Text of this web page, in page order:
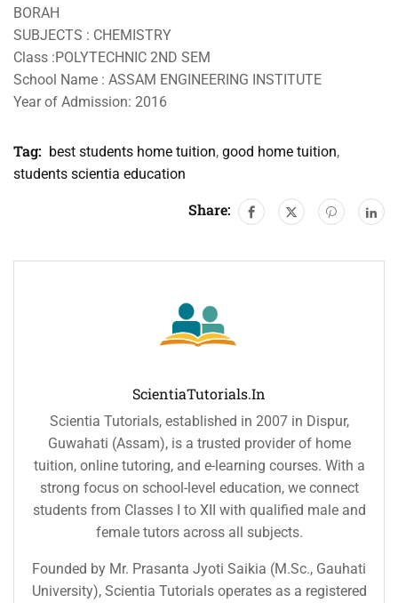
BORAH
SUBJECTS : CHEMISTRY
Class :POLYTECHNIC 2ND SEM
School Name : ASSAM ENGINEERING INSTITUTE
Year of Admission: 2016
Tag: best students home tuition, good home tuition,
students scientia education
Share:
ScientiaTutorials.in
Scientia Tutorials, established in 2007 in Dispur,
Guwahati (Assam), is a trusted provider of home
tuition, online tutoring, and e-learning courses. With a
strong focus on school-level education, we connect
students from Classes I to XII with qualified male and
female tutors across all subjects.
Founded by Mr. Prasanta Jyoti Saikia (M.Sc., Gauhati
University), Scientia Tutorials operates as a registered